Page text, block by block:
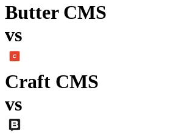
Butter CMS
vs
Craft CMS
vs